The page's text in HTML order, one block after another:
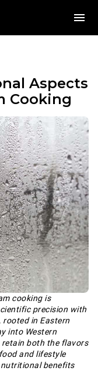
Aspects
Cooking
cooking is
precision with
rooted in Eastern
into Western
both the flavors
and lifestyle
benefits